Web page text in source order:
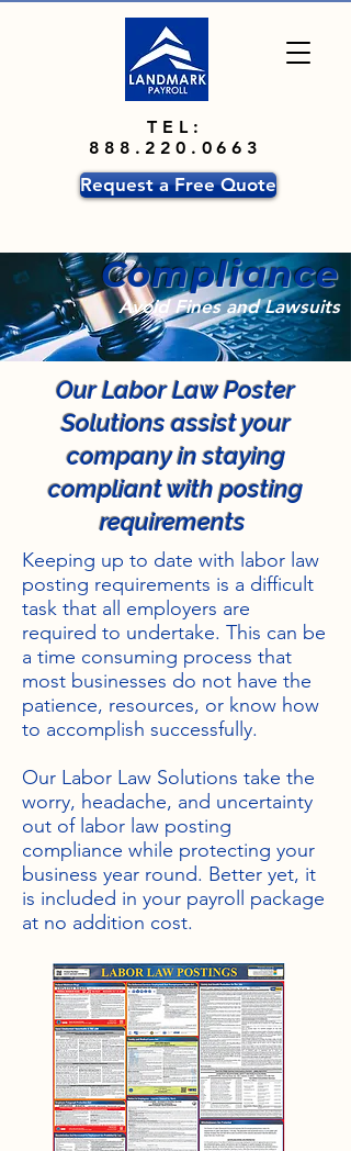
TEL:
888.220.0663
Request a Free Quote
Compliance
Avoid Fines and Lawsuits
Our Labor Law Poster
Solutions assist your
company in staying
compliant with posting
requirements
Heading 1
Keeping up to date with labor law
posting requirements is a difficult
task that all employers are
required to undertake. This can be
a time consuming process that
most businesses do not have the
patience, resources, or know how
to accomplish successfully.
Our Labor Law Solutions take the
worry, headache, and uncertainty
out of labor law posting
compliance while protecting your
business year round. Better yet, it
is included in your payroll package
at no addition cost.